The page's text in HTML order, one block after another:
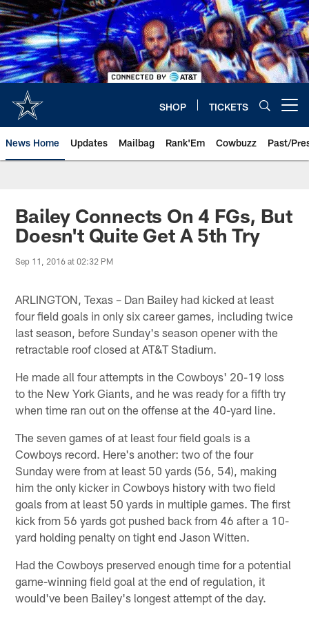
Skip
to
main
content
SHOP TICKETS
News Home Updates Mailbag Rank'Em Cowbuzz Past/
Bailey Connects On 4 FGs, But
Doesn't Quite Get A 5th Try
Sep 11, 2016 at 02:32 PM
ARLINGTON, Texas – Dan Bailey had kicked at least
four field goals in only six career games, including twice
last season, before Sunday's season opener with the
retractable roof closed at AT&T Stadium.
He made all four attempts in the Cowboys' 20-19 loss
to the New York Giants, and he was ready for a fifth try
when time ran out on the offense at the 40-yard line.
The seven games of at least four field goals is a
Cowboys record. Here's another: two of the four
Sunday were from at least 50 yards (56, 54), making
him the only kicker in Cowboys history with two field
goals from at least 50 yards in multiple games. The first
kick from 56 yards got pushed back from 46 after a 10-
yard holding penalty on tight end Jason Witten.
Had the Cowboys preserved enough time for a potential
game-winning field goal at the end of regulation, it
would've been Bailey's longest attempt of the day.